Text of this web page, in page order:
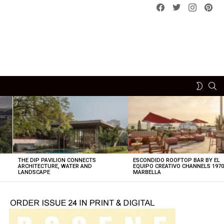
Facebook
Twitterinstagram
SWITCH
THE DIP PAVILION CONNECTS
ARCHITECTURE, WATER AND
LANDSCAPE
ESCONDIDO ROOFTOP BAR BY EL
EQUIPO CREATIVO CHANNELS
MARBELLA